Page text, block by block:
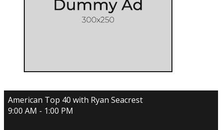
American Top 40 with Ryan Seacrest
9:00 AM - 1:00 PM